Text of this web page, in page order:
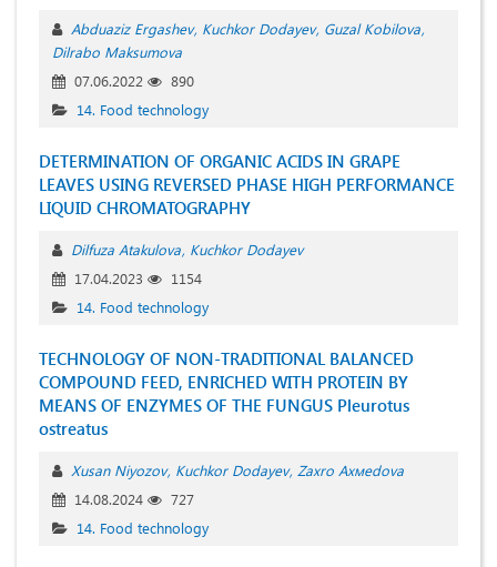
Аbduaziz Ergashev Kuchkor Dodayev Guzal Kobilova
Dilrabo Maksumova
07.06.2022
890
14. Food technology
DETERMINATION OF ORGANIC ACIDS IN GRAPE
LEAVES USING REVERSED PHASE HIGH PERFORMANCE
LIQUID CHROMATOGRAPHY
Dilfuza Atakulova Kuchkor Dodayev
17.04.2023
1154
14. Food technology
TECHNOLOGY OF NON-TRADITIONAL BALANCED
COMPOUND FEED, ENRICHED WITH PROTEIN BY
MEANS OF ENZYMES OF THE FUNGUS Pleurotus
ostreatus
Xusan Niyozov Kuchkor Dodayev Zахrо Ахмеdоvа
14.08.2024
727
14. Food technology